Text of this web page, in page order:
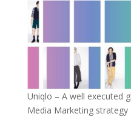
Uniqlo – A well executed
Media Marketing strategy